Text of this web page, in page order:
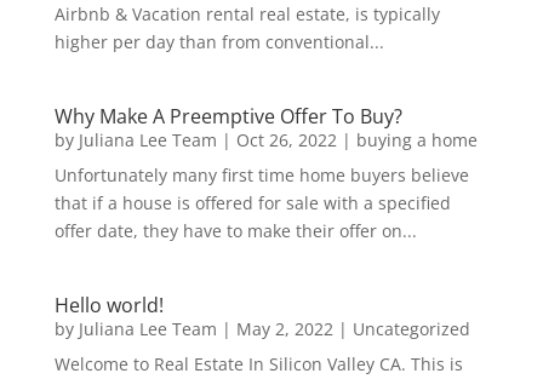
Airbnb & Vacation rental real estate, is typically
higher per day than from conventional...
Why Make A Preemptive Offer To Buy?
by Juliana Lee Team | Oct 26, 2022| buying a home
Unfortunately many first time home buyers believe
that if a house is offered for sale with a specified
offer date, they have to make their offer on...
Hello world!
by Juliana Lee Team | May 2, 2022| Uncategorized
Welcome to Real Estate In Silicon Valley CA. This is